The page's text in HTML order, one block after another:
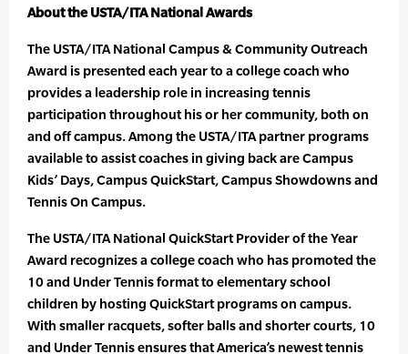
About the USTA/ITA National Awards
The USTA/ITA National Campus & Community Outreach
Award is presented each year to a college coach who
provides a leadership role in increasing tennis
participation throughout his or her community, both on
and off campus. Among the USTA/ITA partner programs
available to assist coaches in giving back are Campus
Kids’ Days, Campus QuickStart, Campus Showdowns and
Tennis On Campus.
The USTA/ITA National QuickStart Provider of the Year
Award recognizes a college coach who has promoted the
10 and Under Tennis format to elementary school
children by hosting QuickStart programs on campus.
With smaller racquets, softer balls and shorter courts, 10
and Under Tennis ensures that America’s newest tennis